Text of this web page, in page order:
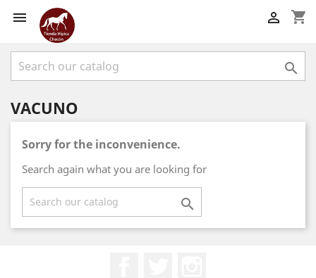
 shopping_cart


VACUNO
Sorry for the inconvenience.
Search again what you are looking for
